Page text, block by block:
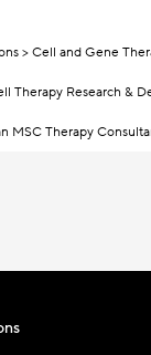
Cell and Gene
Therapy Research &
MSC Therapy